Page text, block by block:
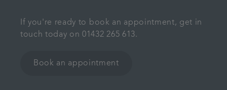
If you're ready to book an appointment, get in
touch today on 01432 265 613.
Book an appointment